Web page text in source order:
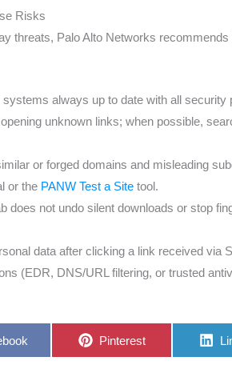
Risks
threats, Palo Alto Networks
always up to date with all security
unknown links; when possible,
or forged domains and misleading
or the PANW Test a Site tool.
does not undo silent downloads or stop
data after clicking a link received via
(EDR, DNS/URL filtering, or trusted
Share
Pinterest